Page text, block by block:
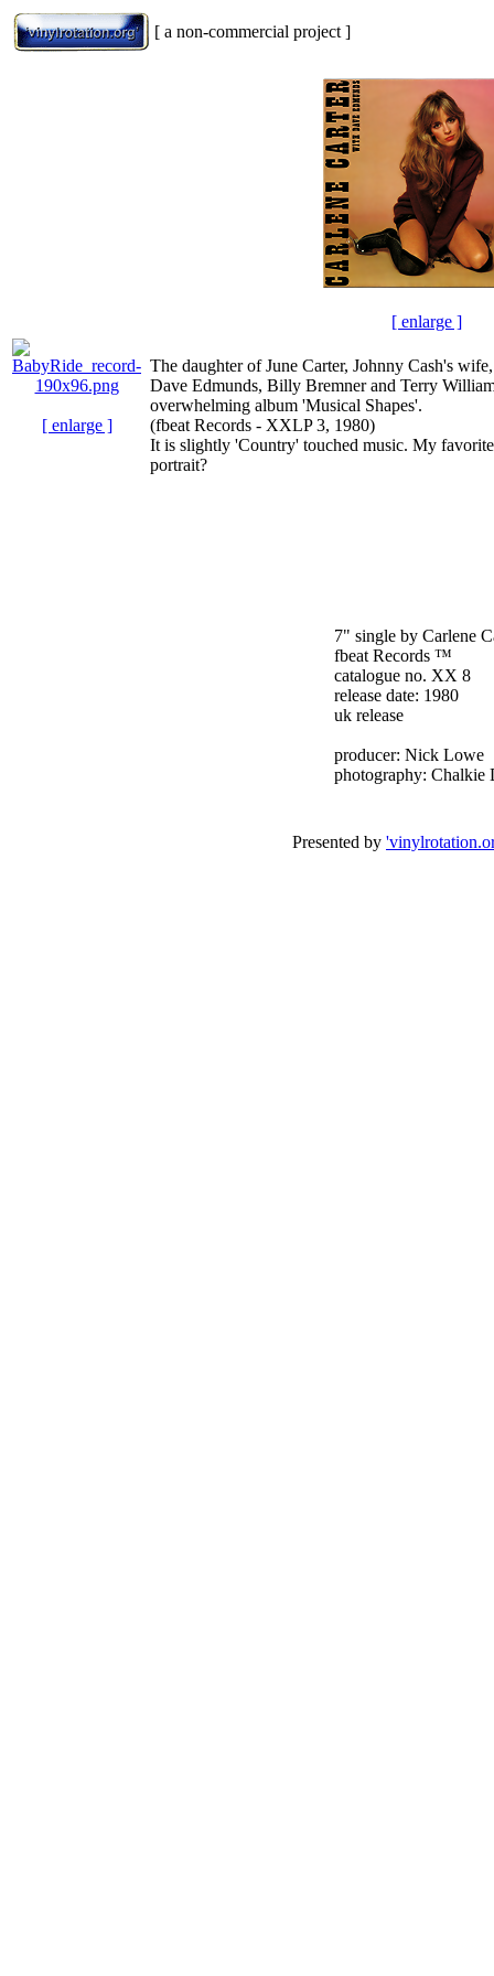
[ a non-commercial project ]
[ enlarge ]
[ enlarge ]
The daughter of June Carter, Johnny Cash's
Dave Edmunds, Billy Bremner and Terry
overwhelming album 'Musical Shapes'.
(fbeat Records - XXLP 3, 1980)
It is slightly 'Country' touched music. My
portrait?
7" single by Carlene
fbeat Records ™
catalogue no. XX 8
release date: 1980
uk release
producer: Nick Lowe
photography: Chalkie
Presented by